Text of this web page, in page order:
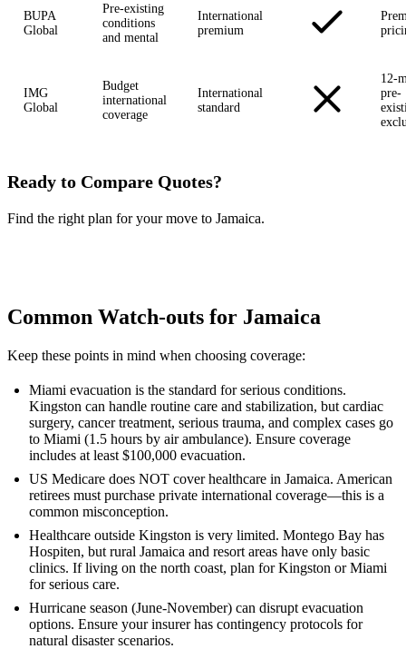
BUPA
Global
Pre-existing
conditions
and mental
International
premium
IMG
Global
Budget
international
coverage
International
standard
12-
pre-
Ready to Compare Quotes?
Find the right plan for your move to Jamaica.
Common Watch-outs for Jamaica
Keep these points in mind when choosing coverage:
Miami evacuation is the standard for serious conditions.
Kingston can handle routine care and stabilization, but cardiac
surgery, cancer treatment, serious trauma, and complex cases go
to Miami (1.5 hours by air ambulance). Ensure coverage
includes at least $100,000 evacuation.
US Medicare does NOT cover healthcare in Jamaica. American
retirees must purchase private international coverage—this is a
common misconception.
Healthcare outside Kingston is very limited. Montego Bay has
Hospiten, but rural Jamaica and resort areas have only basic
clinics. If living on the north coast, plan for Kingston or Miami
for serious care.
Hurricane season (June-November) can disrupt evacuation
options. Ensure your insurer has contingency protocols for
natural disaster scenarios.